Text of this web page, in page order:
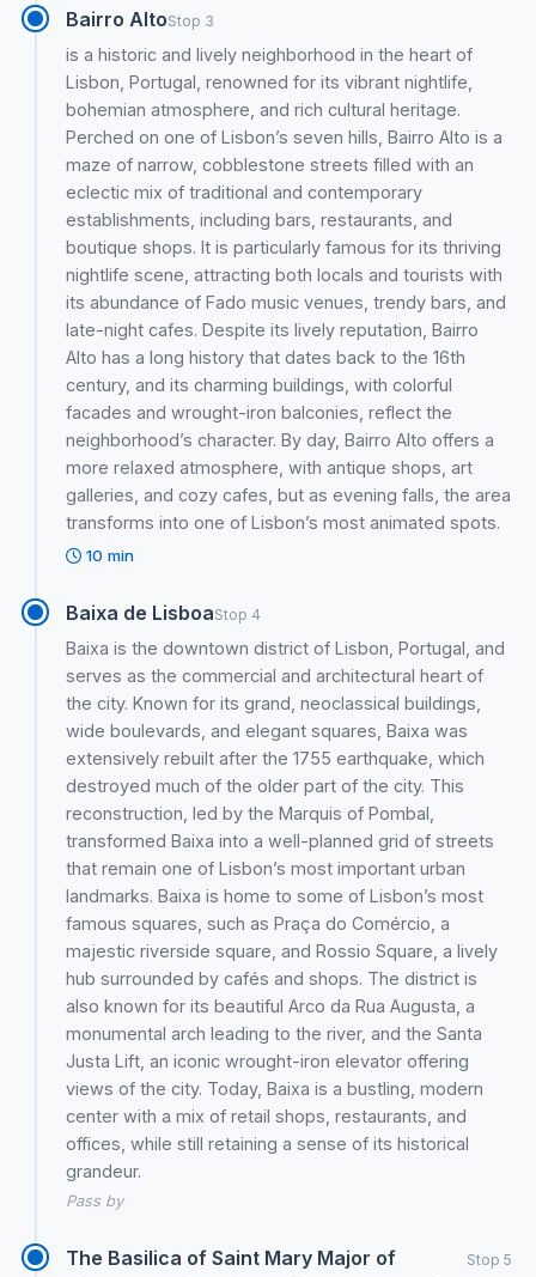
Bairro AltoStop 3
is a historic and lively neighborhood in the heart of
Lisbon, Portugal, renowned for its vibrant nightlife,
bohemian atmosphere, and rich cultural heritage.
Perched on one of Lisbon’s seven hills, Bairro Alto is a
maze of narrow, cobblestone streets filled with an
eclectic mix of traditional and contemporary
establishments, including bars, restaurants, and
boutique shops. It is particularly famous for its thriving
nightlife scene, attracting both locals and tourists with
its abundance of Fado music venues, trendy bars, and
late-night cafes. Despite its lively reputation, Bairro
Alto has a long history that dates back to the 16th
century, and its charming buildings, with colorful
facades and wrought-iron balconies, reflect the
neighborhood’s character. By day, Bairro Alto offers a
more relaxed atmosphere, with antique shops, art
galleries, and cozy cafes, but as evening falls, the area
transforms into one of Lisbon’s most animated spots.
10 min
Baixa de LisboaStop 4
Baixa is the downtown district of Lisbon, Portugal, and
serves as the commercial and architectural heart of
the city. Known for its grand, neoclassical buildings,
wide boulevards, and elegant squares, Baixa was
extensively rebuilt after the 1755 earthquake, which
destroyed much of the older part of the city. This
reconstruction, led by the Marquis of Pombal,
transformed Baixa into a well-planned grid of streets
that remain one of Lisbon’s most important urban
landmarks. Baixa is home to some of Lisbon’s most
famous squares, such as Praça do Comércio, a
majestic riverside square, and Rossio Square, a lively
hub surrounded by cafés and shops. The district is
also known for its beautiful Arco da Rua Augusta, a
monumental arch leading to the river, and the Santa
Justa Lift, an iconic wrought-iron elevator offering
views of the city. Today, Baixa is a bustling, modern
center with a mix of retail shops, restaurants, and
offices, while still retaining a sense of its historical
grandeur.
Pass by
The Basilica of Saint Mary Major of
Stop 5